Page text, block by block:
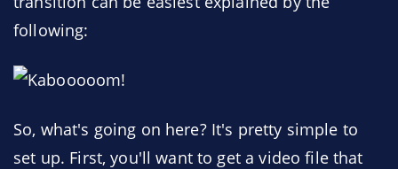
following:
So, what's going on here? It's pretty simple to
set up. First, you'll want to get a video file that